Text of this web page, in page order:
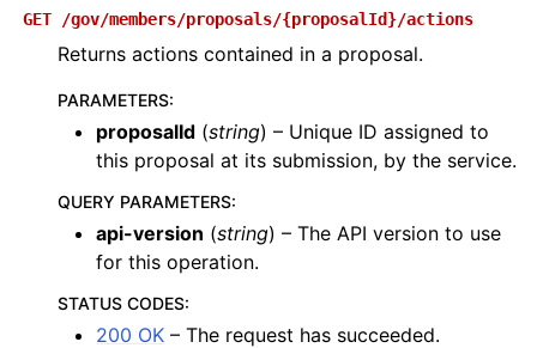
GET /gov/members/proposals/{proposalId}/actions
Returns actions contained in a proposal.
PARAMETERS:
proposalId (string) – Unique ID assigned to
this proposal at its submission, by the service.
QUERY PARAMETERS:
api-version (string) – The API version to use
for this operation.
STATUS CODES:
200 OK – The request has succeeded.